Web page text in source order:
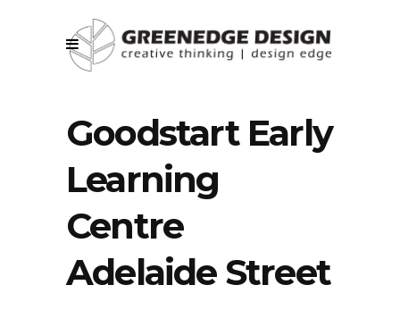
Goodstart Early
Learning
Centre
Adelaide Street